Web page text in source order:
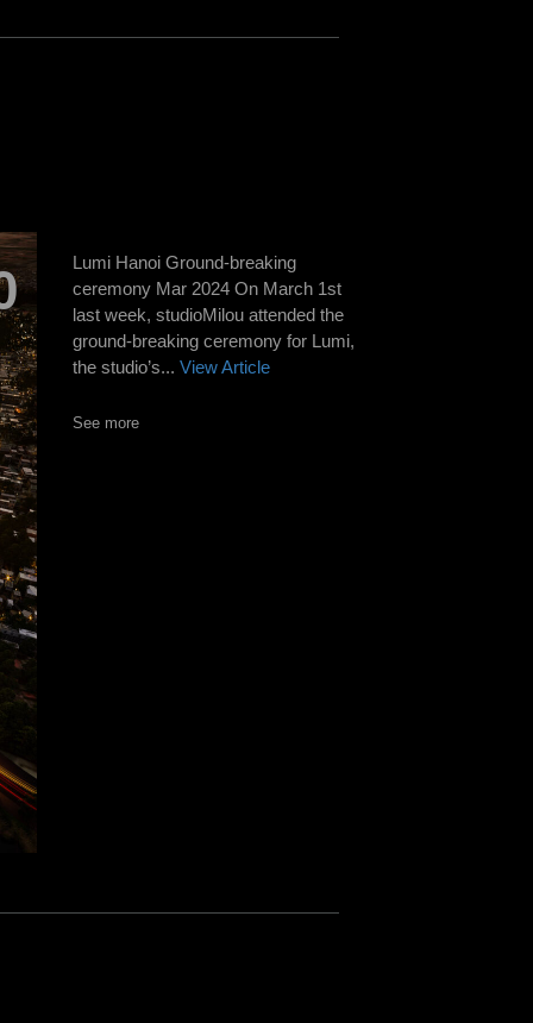
Lumi Hanoi Ground-breaking
ceremony Mar 2024 On March 1st
last week, studioMilou attended the
ground-breaking ceremony for Lumi,
the studio’s... View Article
See more